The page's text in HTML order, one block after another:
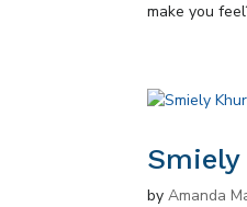
make you
byAmanda